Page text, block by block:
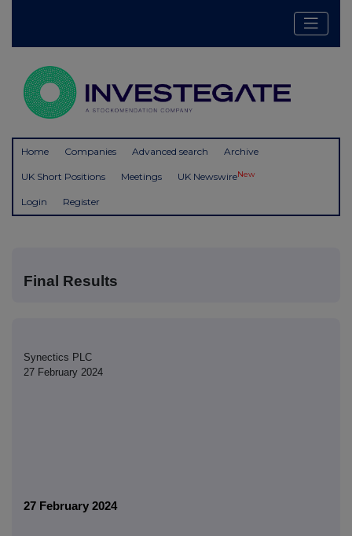
Home Companies Advanced search Archive
UK Short Positions Meetings UK NewswireNew
Login Register
Final Results
Synectics PLC
27 February 2024
27 February 2024